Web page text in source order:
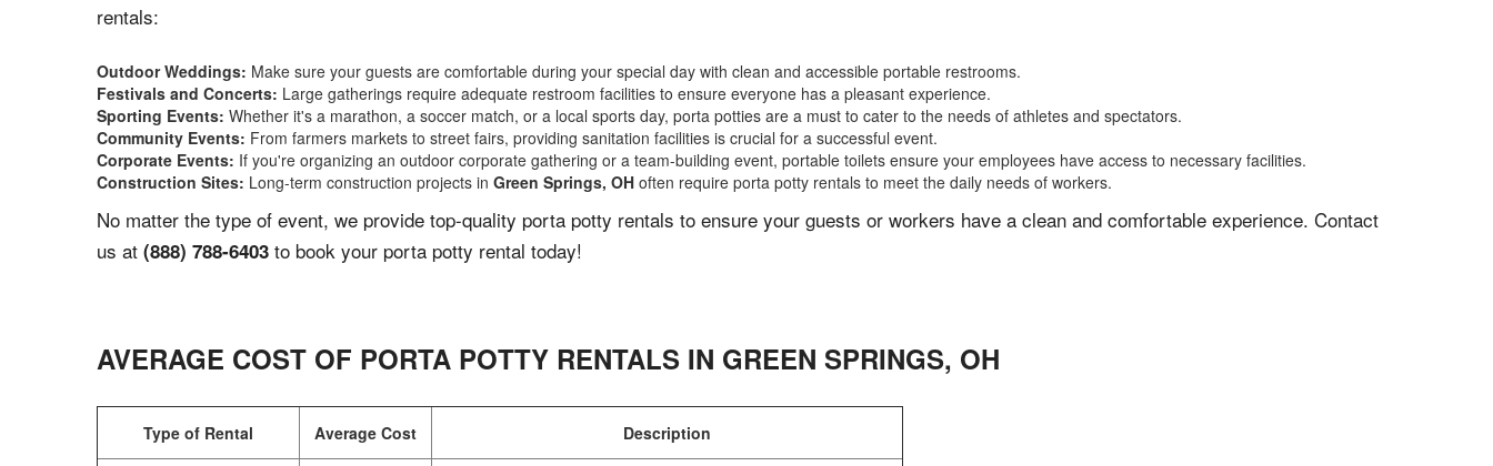
rentals:
Outdoor Weddings: Make sure your guests are comfortable during your special day with clean and accessible portable restrooms.
Festivals and Concerts: Large gatherings require adequate restroom facilities to ensure everyone has a pleasant experience.
Sporting Events: Whether it's a marathon, a soccer match, or a local sports day, porta potties are a must to cater to the needs of athletes and spectators.
Community Events: From farmers markets to street fairs, providing sanitation facilities is crucial for a successful event.
Corporate Events: If you're organizing an outdoor corporate gathering or a team-building event, portable toilets ensure your employees have access to necessary facilities.
Construction Sites: Long-term construction projects in Green Springs, OH often require porta potty rentals to meet the daily needs of workers.
No matter the type of event, we provide top-quality porta potty rentals to ensure your guests or workers have a clean and comfortable experience. Contact
us at (888) 788-6403 to book your porta potty rental today!
AVERAGE COST OF PORTA POTTY RENTALS IN GREEN SPRINGS, OH
Type of Rental Average Cost Description